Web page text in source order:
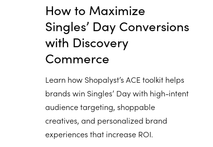
How to Maximize
Singles’ Day Conversions
with Discovery
Commerce
Learn how Shopalyst’s ACE toolkit helps
brands win Singles’ Day with high-intent
audience targeting, shoppable
creatives, and personalized brand
experiences that increase ROI.